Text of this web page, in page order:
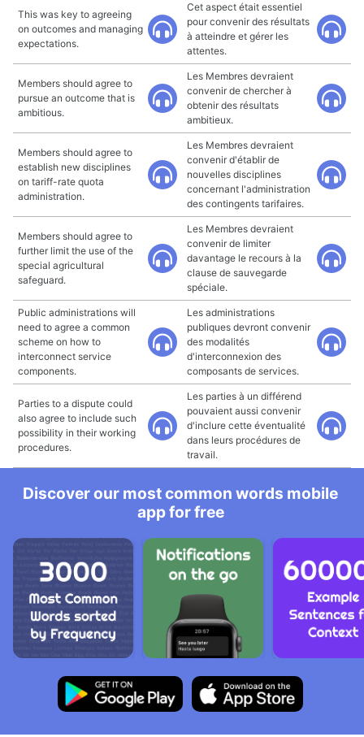
This was key to agreeing
on outcomes and managing
expectations.
Cet aspect était essentiel
pour convenir des résultats
à atteindre et gérer les
attentes.
Members should agree to
pursue an outcome that is
ambitious.
Les Membres devraient
convenir de chercher à
obtenir des résultats
ambitieux.
Members should agree to
establish new disciplines
on tariff-rate quota
administration.
Les Membres devraient
convenir d'établir de
nouvelles disciplines
concernant l'administration
des contingents tarifaires.
Members should agree to
further limit the use of the
special agricultural
safeguard.
Les Membres devraient
convenir de limiter
davantage le recours à la
clause de sauvegarde
spéciale.
Public administrations will
need to agree a common
scheme on how to
interconnect service
components.
Les administrations
publiques devront convenir
des modalités
d'interconnexion des
composants de services.
Parties to a dispute could
also agree to include such
possibility in their working
procedures.
Les parties à un différend
pouvaient aussi convenir
d'inclure cette éventualité
dans leurs procédures de
travail.
Discover our most common words mobile
app for free